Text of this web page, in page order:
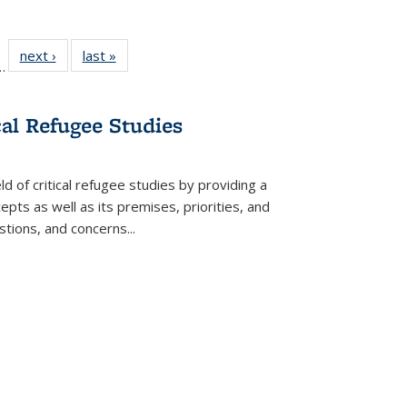
22 Full
table:
next ›
Full listing
table:
last »
Refugee Studies
of critical refugee studies by providing a
as well as its premises, priorities, and
and concerns...